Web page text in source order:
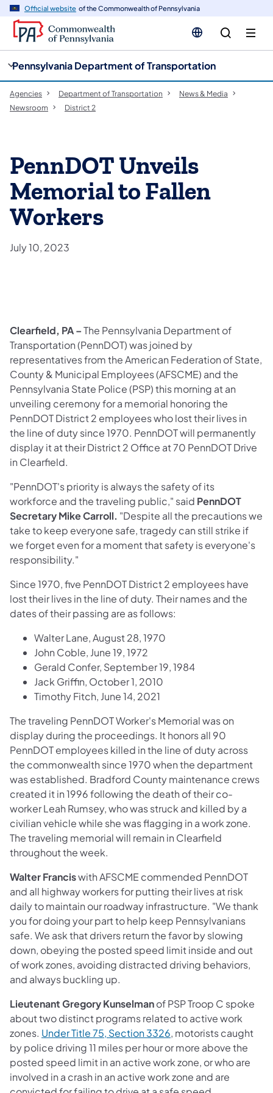
Official website of the Commonwealth of Pennsylvania
Pennsylvania Department of Transportation
Agencies Department of Transportation
News & Media
Newsroom
District 2
PennDOT Unveils
Memorial to Fallen
Workers
July 10, 2023
Clearfield, PA –The Pennsylvania Department of
Transportation(PennDOT) was joined by
representatives from the American Federation of State,
County & Municipal Employees (AFSCME) and the
Pennsylvania State Police (PSP) this morning at an
unveiling ceremony for a memorial honoring the
PennDOT District 2 employees who lost their lives in
the line of duty since 1970. PennDOT will permanently
display it at their District 2 Office at 70 PennDOT Drive
in Clearfield.
"PennDOT's priority is always the safety of its
workforce and the traveling public," said PennDOT
Secretary Mike Carroll. "Despite all the precautions we
take to keep everyone safe, tragedy can still strike if
we forget even for a moment that safety is everyone's
responsibility."
Since 1970, five PennDOT District 2 employees have
lost their lives in the line of duty. Their names and the
dates of their passing are as follows:
Walter Lane, August 28, 1970
John Coble, June 19, 1972
Gerald Confer, September 19, 1984
Jack Griffin, October 1, 2010
Timothy Fitch, June 14, 2021
The traveling PennDOT Worker's Memorial was on
display during the proceedings. It honors all 90
PennDOT employees killed in the line of duty across
the commonwealth since 1970 when the department
was established. Bradford County maintenance crews
created it in 1996 following the death of their co-
worker Leah Rumsey, who was struck and killed by a
civilian vehicle while she was flagging in a work zone.
The traveling memorial will remain in Clearfield
throughout the week.
Walter Franciswith AFSCME commended PennDOT
and all highway workers for putting their lives at risk
daily to maintain our roadway infrastructure. "We thank
you for doing your part to help keep Pennsylvanians
safe. We ask that drivers return the favor by slowing
down, obeying the posted speed limit inside and out
of work zones, avoiding distracted driving behaviors,
and always buckling up.
Lieutenant Gregory Kunselmanof PSP Troop C spoke
about two distinct programs related to active work
zones. Under Title 75, Section 3326 (opens in a new tab)
, motorists caught
by police driving 11 miles per hour or more above the
posted speed limit in an active work zone, or who are
involved in a crash in an active work zone and are